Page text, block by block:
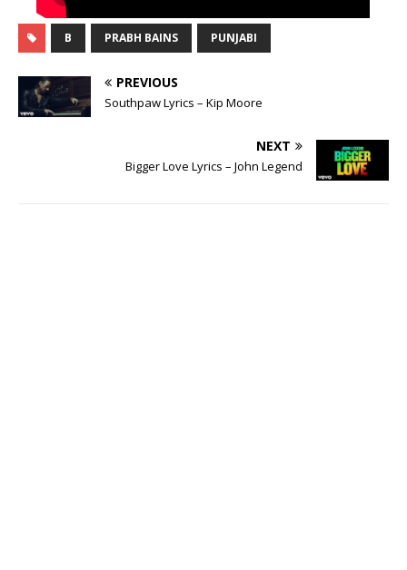
B PRABH BAINS PUNJABI
PREVIOUS
Southpaw Lyrics – Kip Moore
NEXT
Bigger Love Lyrics – John Legend